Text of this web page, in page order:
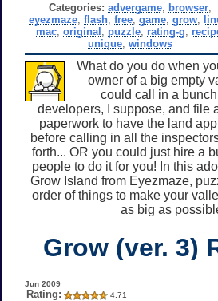
Categories: advergame browser
eyezmaze ,flash ,free ,game ,grow
mac, original puzzle, rating-g
unique ,windows
What do you do when
owner of a big empty
could call in a
developers, I suppose, and file
paperwork to have the land
before calling in all the
forth... OR you could just hire a
people to do it for you! In this
Grow Island from Eyezmaze,
order of things to make your
as big as
Grow (ver. 3)
Jun 2009
Rating: 4.71